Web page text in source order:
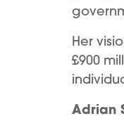
Her
£900
Adrian